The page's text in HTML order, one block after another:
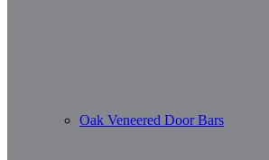
Oak Veneered Door Bars